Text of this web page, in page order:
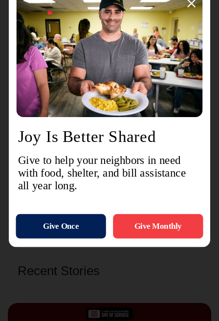
donuts — one of the
most-eaten breakfast items in the U.S. today.
More than 100 years ago, The Salvation Army
provided hope and comfort to U.S. soldiers by
providing them with a sweet fried treat among
other services; today, The Salvation Army
continues to provide hope and help to those in
need. With the recent bouts of tornadoes and
heavy storms throughout Nebraska and Iowa, The
are suffering — offering hydration, cleanup kits,
material assistance and emergency shelter.
Those who are hungry can come to The Salvation
Army canteens and relief stations for food —
including donuts.
Recent Stories